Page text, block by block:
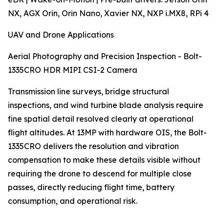
NX, AGX Orin, Orin Nano, Xavier NX, NXP i.MX8, RPi 4
UAV and Drone Applications
Aerial Photography and Precision Inspection - Bolt-
1335CRO HDR MIPI CSI-2 Camera
Transmission line surveys, bridge structural
inspections, and wind turbine blade analysis require
fine spatial detail resolved clearly at operational
flight altitudes. At 13MP with hardware OIS, the Bolt-
1335CRO delivers the resolution and vibration
compensation to make these details visible without
requiring the drone to descend for multiple close
passes, directly reducing flight time, battery
consumption, and operational risk.